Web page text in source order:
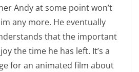
Andy at some point won’t
any more. He eventually
that the important
the time he has left. It’s a
for an animated film about